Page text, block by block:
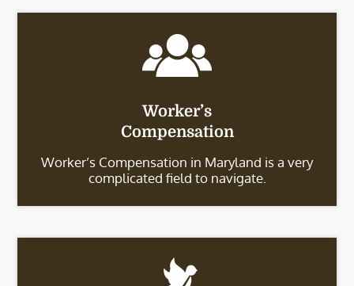
Worker’s
Compensation
Worker’s Compensation in Maryland is a very
complicated field to navigate.